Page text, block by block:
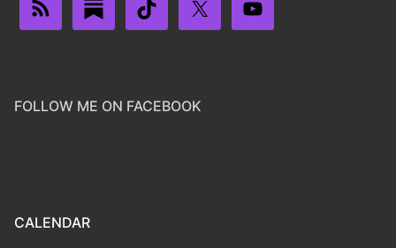
FOLLOW ME ON FACEBOOK
CALENDAR